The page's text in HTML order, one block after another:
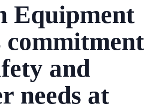
Equipment
and
needs at